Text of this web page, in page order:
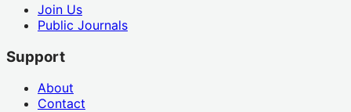
Join Us
Public Journals
Support
About
Contact